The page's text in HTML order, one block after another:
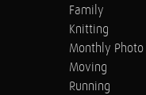
Family
Knitting
Monthly Photo
Moving
Running